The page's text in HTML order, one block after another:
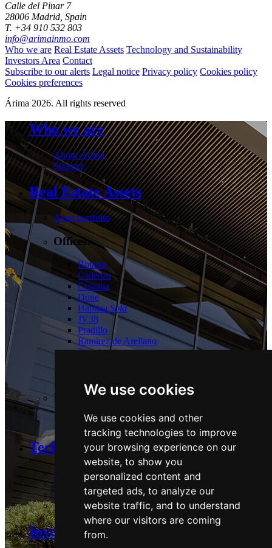
We use cookies
We use cookies and other
tracking technologies to improve
your browsing experience on our
website, to show you
personalized content and
targeted ads, to analyze our
website traffic, and to understand
where our visitors are coming
from.
Calle del Pinar 7
28006 Madrid, Spain
T. +34 910 532 803
info@arimainmo.com
Who we are Real Estate Assets Technology and Sustainability
Investors Area Contact
Subscribe to our alerts Legal notice Privacy policy Cookies policy
Cookies preferences
Árima 2026. All rights reserved
Who we are
About Árima
Strategy
Real Estate Assets
Asset portfolio
Offices:
Botanic
Cadenza
Cristalia
Dune
Habana Sold
JV38
Pradillo
Ramírez de Arellano
Torrelaguna
Logistics:
Guadalix
Technology and Sustainability
Strategy & Commitments
Performance
Stakeholders & Policies
Technology
Investors Area